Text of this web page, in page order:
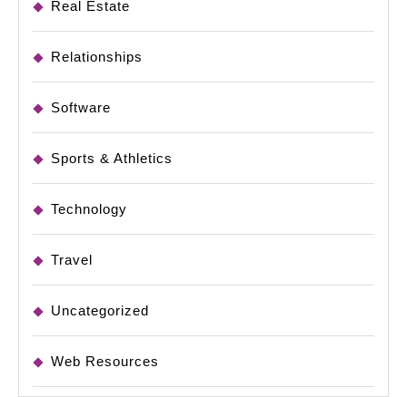
Real Estate
Relationships
Software
Sports & Athletics
Technology
Travel
Uncategorized
Web Resources